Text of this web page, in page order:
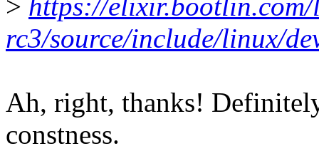
> https://
rc3/source/include/linux/
Ah, right, thanks!
constness.